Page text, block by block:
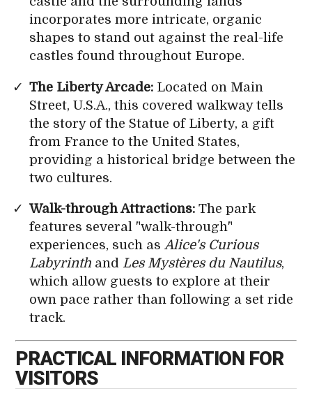
incorporates more intricate, organic
shapes to stand out against the real-life
castles found throughout Europe.
The Liberty Arcade: Located on Main
Street, U.S.A., this covered walkway tells
the story of the Statue of Liberty, a gift
from France to the United States,
providing a historical bridge between the
two cultures.
Walk-through Attractions: The park
features several "walk-through"
experiences, such asAlice's Curious
Labyrinth and Les Mystères du Nautilus,
which allow guests to explore at their
own pace rather than following a set ride
track.
PRACTICAL INFORMATION FOR
VISITORS